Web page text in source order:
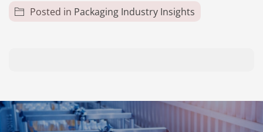
Posted in Packaging Industry Insights